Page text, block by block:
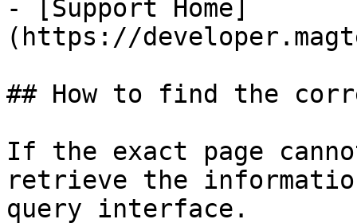
- [Support Home]
(https://
## How to find the
If the exact page
retrieve the
query interface.